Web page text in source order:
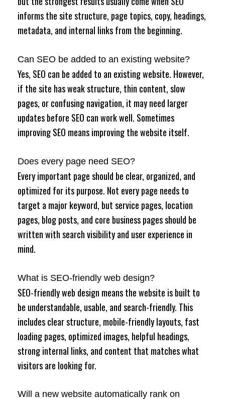
informs the site structure, page topics, copy, headings,
metadata, and internal links from the beginning.
Can SEO be added to an existing website?
Yes, SEO can be added to an existing website. However,
if the site has weak structure, thin content, slow
pages, or confusing navigation, it may need larger
updates before SEO can work well. Sometimes
improving SEO means improving the website itself.
Does every page need SEO?
Every important page should be clear, organized, and
optimized for its purpose. Not every page needs to
target a major keyword, but service pages, location
pages, blog posts, and core business pages should be
written with search visibility and user experience in
mind.
What is SEO-friendly web design?
SEO-friendly web design means the website is built to
be understandable, usable, and search-friendly. This
includes clear structure, mobile-friendly layouts, fast
loading pages, optimized images, helpful headings,
strong internal links, and content that matches what
visitors are looking for.
Will a new website automatically rank on